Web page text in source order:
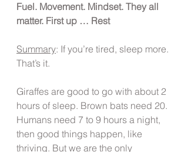
Fuel. Movement. Mindset. They all
matter. First up … Rest
Summary: If you’re tired, sleep more.
That’s it.
Giraffes are good to go with about 2
hours of sleep. Brown bats need 20.
Humans need 7 to 9 hours a night,
then good things happen, like
thriving. But we are the only